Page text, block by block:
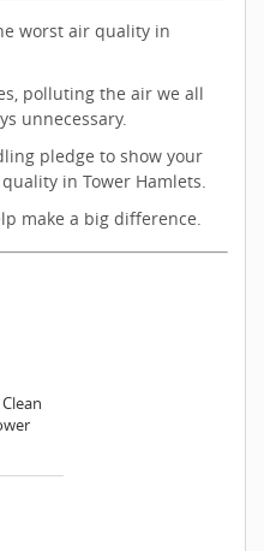
worst air quality in
polluting the air we all
unnecessary.
pledge to show your
in Tower Hamlets.
make a big difference.